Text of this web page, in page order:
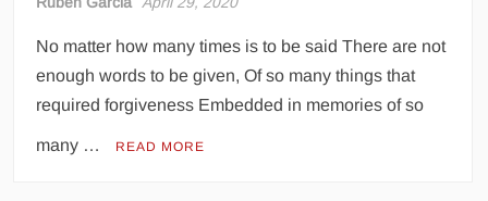
No matter how many times is to be said There are not
enough words to be given, Of so many things that
required forgiveness Embedded in memories of so
many … READ MORE